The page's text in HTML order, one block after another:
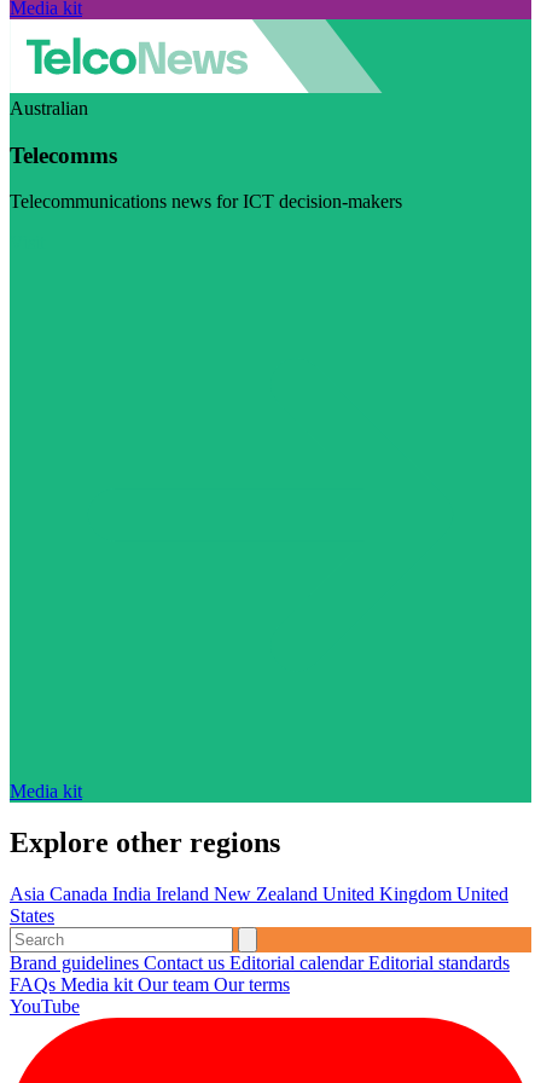
Media kit
Australian
Telecomms
Telecommunications news for ICT decision-makers
Media kit
Explore other regions
Asia Canada India Ireland New Zealand United Kingdom United
States
Brand guidelines Contact us Editorial calendarEditorial standards
FAQs Media kit Our team Our terms
YouTube